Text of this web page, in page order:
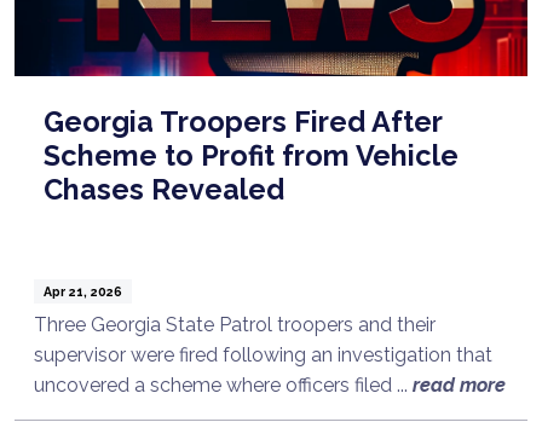
Georgia Troopers Fired After
Scheme to Profit from Vehicle
Chases Revealed
Apr 21, 2026
Three Georgia State Patrol troopers and their
supervisor were fired following an investigation that
uncovered a scheme where officers filed ... read more